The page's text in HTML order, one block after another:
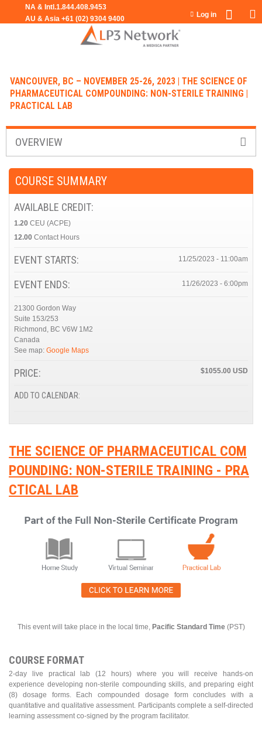
Jump to navigation
Log in
VANCOUVER, BC – NOVEMBER 25-26, 2023 | THE SCIENCE OF
PHARMACEUTICAL COMPOUNDING: NON-STERILE TRAINING |
PRACTICAL LAB
OVERVIEW
THE SCIENCE OF PHARMACEUTICAL COM
POUNDING: NON-STERILE TRAINING - PRA
CTICAL LAB
This event will take place in the local time, Pacific Standard Time(PST)
COURSE FORMAT
2-day live practical lab (12 hours) where you will receive hands-on
experience developing non-sterile compounding skills, and preparing eight
(8) dosage forms. Each compounded dosage form concludes with a
quantitative and qualitative assessment. Participants complete a self-directed
learning assessment co-signed by the program facilitator.
COURSE SUMMARY
AVAILABLE CREDIT:
1.20 CEU (ACPE)
12.00 Contact Hours
EVENT STARTS: 11/25/2023 - 11:00am
EVENT ENDS: 11/26/2023 - 6:00pm
21300 Gordon Way
Suite 153/253
Richmond, BC V6W 1M2
Canada
See map: Google Maps
PRICE: $1055.00
ADD TO CALENDAR: